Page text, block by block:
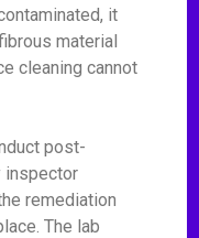
it
material
cleaning cannot
post-
inspector
remediation
The lab